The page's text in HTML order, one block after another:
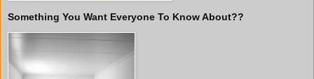
Something You Want Everyone To Know About??